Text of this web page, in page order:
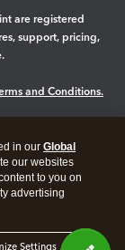
are registered
support, pricing,
and Conditions.
in our Global
our websites
to you on
advertising
Settings